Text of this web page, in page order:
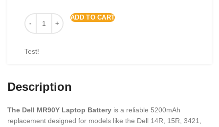
ADD TO CART
Test!
Description
The Dell MR90Y Laptop Battery is a reliable 5200mAh
replacement designed for models like the Dell 14R, 15R, 3421,